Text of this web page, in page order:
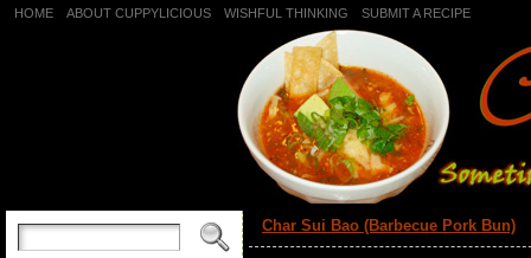
HOME ABOUT CUPPYLICIOUS WISHFUL THINKING SUBMIT A RECIPE
Char Sui Bao (Barbecue Pork Bun)